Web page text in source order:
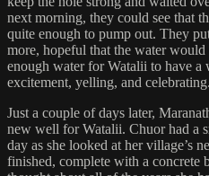
next morning, they could see that
quite enough to pump out. They
more, hopeful that the water
enough water for Watalii to have
excitement, yelling, and
Just a couple of days later,
new well for Watalii. Chuor had a
day as she looked at her village’s
finished, complete with a concrete